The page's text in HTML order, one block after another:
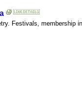
Festivals, membership